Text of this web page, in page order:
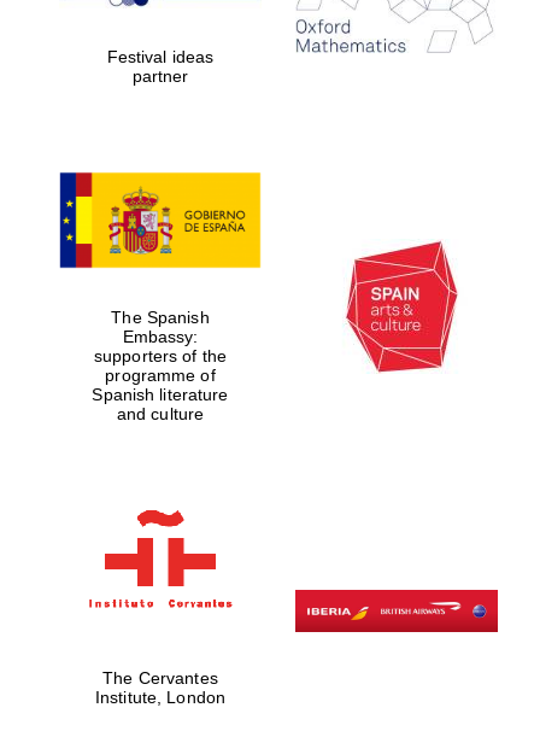
years in Europe in
2024
Partner of Oxford
Literary Festival
Festival ideas
partner
The Spanish
Embassy:
supporters of the
programme of
Spanish literature
and culture
The Cervantes
Institute, London